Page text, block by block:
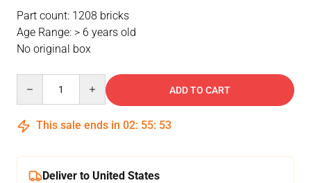
Part count: 1208 bricks
Age Range: > 6 years old
No original box
ADD TO CART
This sale ends in 02: 55: 53
Deliver to United States